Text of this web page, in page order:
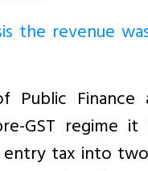
the revenue
GST regime
tax into